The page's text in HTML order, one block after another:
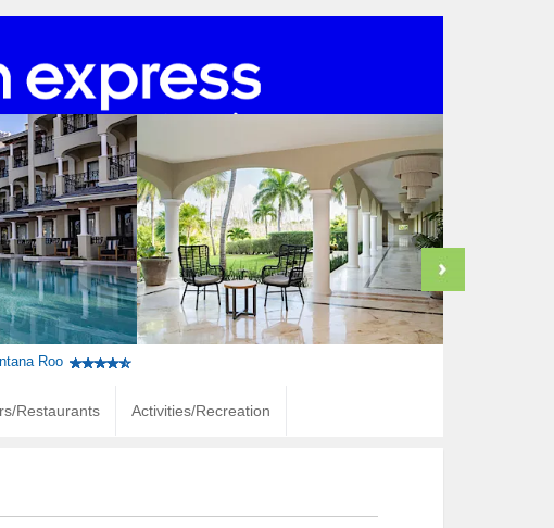
Roo
Restaurants Activities/Recreation